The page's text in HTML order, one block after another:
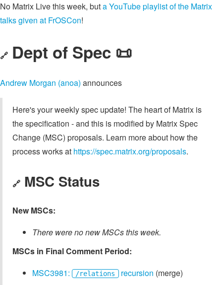
No Matrix Live this week, buta YouTube playlist of the Matrix
talks given at FrOSCon!
🔗 Dept of Spec 📜
Andrew Morgan (anoa) announces
Here's your weekly spec update! The heart of Matrix is
the specification - and this is modified by Matrix Spec
Change (MSC) proposals. Learn more about how the
process works at https://spec.matrix.org/proposals.
🔗 MSC Status
New MSCs:
There were no new MSCs this week.
MSCs in Final Comment Period:
MSC3981:
/relations recursion (merge)